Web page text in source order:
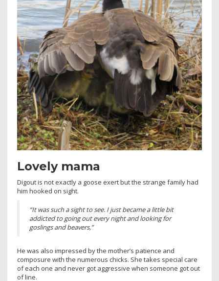
Lovely mama
Digout is not exactly a goose exert but the strange family had
him hooked on sight.
“It was such a sight to see. I just became a little bit
addicted to going out every night and looking for
goslings and beavers,”
He was also impressed by the mother’s patience and
composure with the numerous chicks. She takes special care
of each one and never got aggressive when someone got out
of line.